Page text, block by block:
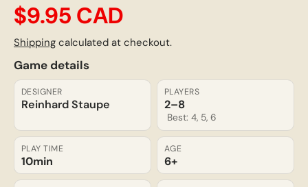
$9.95 CAD
Shipping calculated at checkout.
Game details
DESIGNER
Reinhard Staupe
PLAYERS
2–8
Best: 4, 5, 6
PLAY TIME
10min
AGE
6+